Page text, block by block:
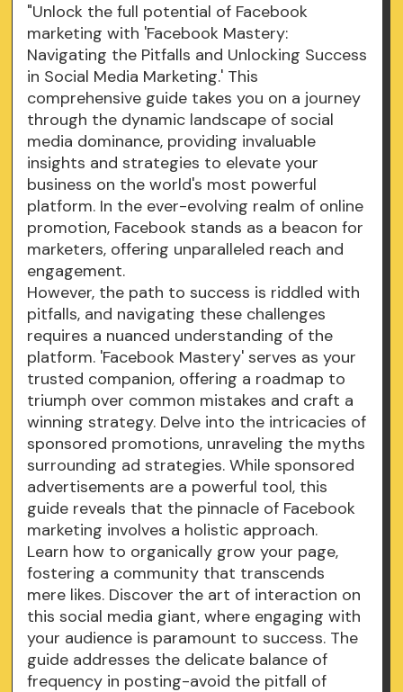
"Unlock the full potential of Facebook
marketing with 'Facebook Mastery:
Navigating the Pitfalls and Unlocking Success
in Social Media Marketing.' This
comprehensive guide takes you on a journey
through the dynamic landscape of social
media dominance, providing invaluable
insights and strategies to elevate your
business on the world's most powerful
platform. In the ever-evolving realm of online
promotion, Facebook stands as a beacon for
marketers, offering unparalleled reach and
engagement.
However, the path to success is riddled with
pitfalls, and navigating these challenges
requires a nuanced understanding of the
platform. 'Facebook Mastery' serves as your
trusted companion, offering a roadmap to
triumph over common mistakes and craft a
winning strategy. Delve into the intricacies of
sponsored promotions, unraveling the myths
surrounding ad strategies. While sponsored
advertisements are a powerful tool, this
guide reveals that the pinnacle of Facebook
marketing involves a holistic approach.
Learn how to organically grow your page,
fostering a community that transcends
mere likes. Discover the art of interaction on
this social media giant, where engaging with
your audience is paramount to success. The
guide addresses the delicate balance of
frequency in posting-avoid the pitfall of